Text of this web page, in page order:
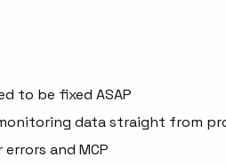
to be fixed ASAP
data straight from
and MCP